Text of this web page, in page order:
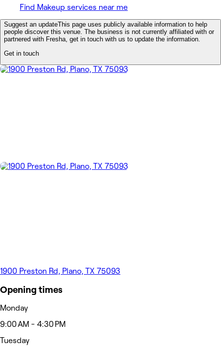
Find Makeup services near me
Suggest an updateThis page uses publicly available information to help
people discover this venue. The business is not currently affiliated with or
partnered with Fresha, get in touch with us to update the information.
Get in touch
1900 Preston Rd, Plano, TX 75093
Opening times
Monday
9:00 AM - 4:30 PM
Tuesday